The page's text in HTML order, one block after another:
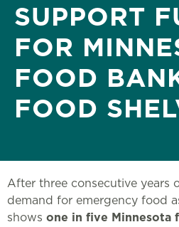
SUPPORT
FOR
FOOD
FOOD
After three consecutive years
demand for emergency food
shows one in five Minnesota